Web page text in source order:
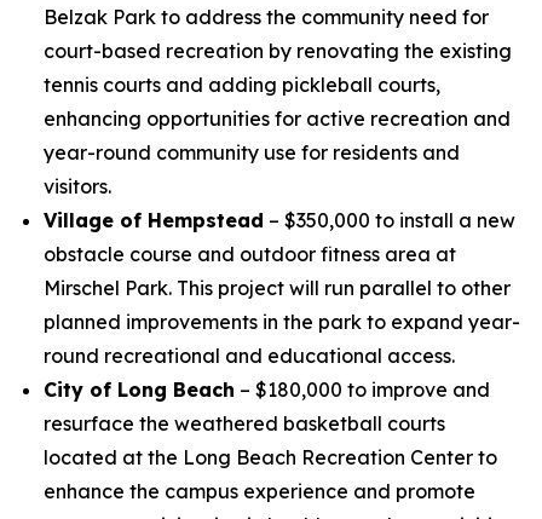
Belzak Park to address the community need for
court-based recreation by renovating the existing
tennis courts and adding pickleball courts,
enhancing opportunities for active recreation and
year-round community use for residents and
visitors.
Village of Hempstead – $350,000 to install a new
obstacle course and outdoor fitness area at
Mirschel Park. This project will run parallel to other
planned improvements in the park to expand year-
round recreational and educational access.
City of Long Beach – $180,000 to improve and
resurface the weathered basketball courts
located at the Long Beach Recreation Center to
enhance the campus experience and promote